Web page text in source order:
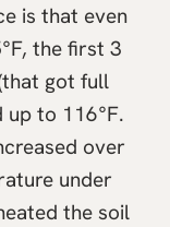
is that even
the first 3
got full
up to 116°F.
over
under
the soil